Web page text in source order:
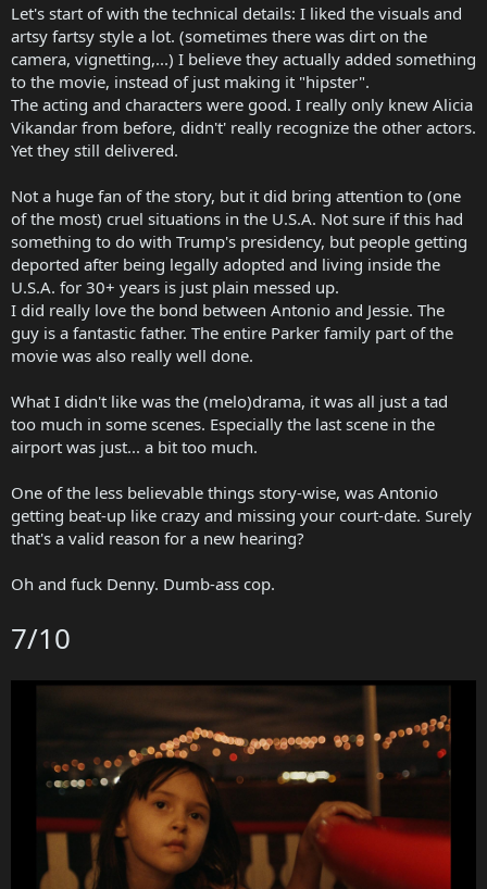
Let's start of with the technical details: I liked the visuals and
artsy fartsy style a lot. (sometimes there was dirt on the
camera, vignetting,...) I believe they actually added something
to the movie, instead of just making it "hipster".
The acting and characters were good. I really only knew Alicia
Vikandar from before, didn't' really recognize the other actors.
Yet they still delivered.
Not a huge fan of the story, but it did bring attention to (one
of the most) cruel situations in the U.S.A. Not sure if this had
something to do with Trump's presidency, but people getting
deported after being legally adopted and living inside the
U.S.A. for 30+ years is just plain messed up.
I did really love the bond between Antonio and Jessie. The
guy is a fantastic father. The entire Parker family part of the
movie was also really well done.
What I didn't like was the (melo)drama, it was all just a tad
too much in some scenes. Especially the last scene in the
airport was just... a bit too much.
One of the less believable things story-wise, was Antonio
getting beat-up like crazy and missing your court-date. Surely
that's a valid reason for a new hearing?
Oh and fuck Denny. Dumb-ass cop.
7/10